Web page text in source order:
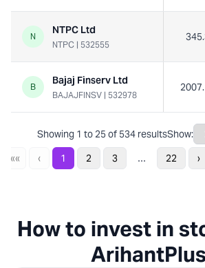
N
NTPC Ltd
NTPC | 532555
B
Bajaj Finserv Ltd
BAJAJFINSV | 532978
Showing 1 to25 of 534resultsShow:
««
‹ 1 2 3 ... 22 ›
How to invest in